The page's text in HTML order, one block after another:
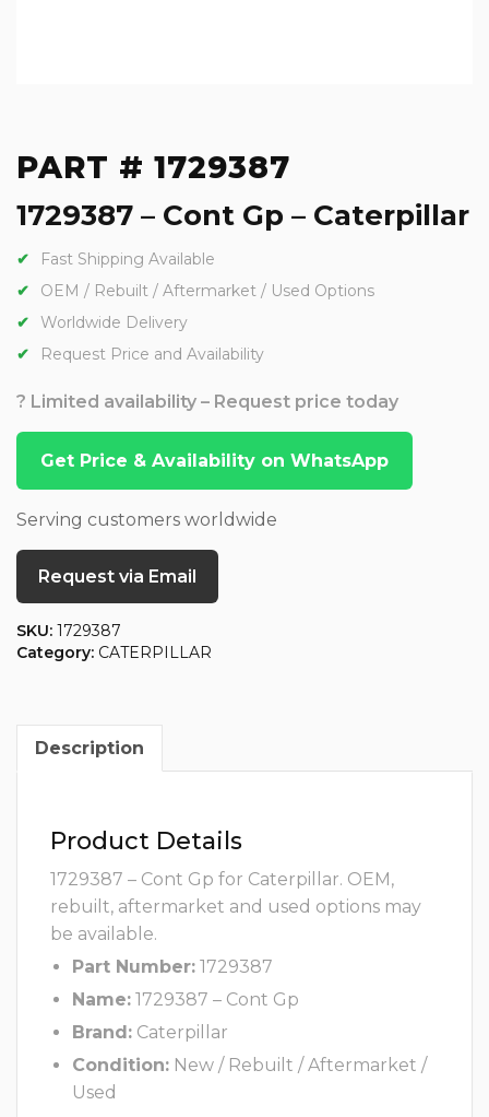
PART # 1729387
1729387 – Cont Gp – Caterpillar
Fast Shipping Available
OEM / Rebuilt / Aftermarket / Used Options
Worldwide Delivery
Request Price and Availability
? Limited availability – Request price today
Get Price & Availability on WhatsApp
Serving customers worldwide
Request via Email
SKU: 1729387
Category: CATERPILLAR
Description
Product Details
1729387 – Cont Gp for Caterpillar. OEM,
rebuilt, aftermarket and used options may
be available.
Part Number: 1729387
Name: 1729387 – Cont Gp
Brand: Caterpillar
Condition: New / Rebuilt / Aftermarket /
Used